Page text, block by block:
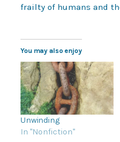
frailty of humans and
You may also enjoy
Unwinding
In "Nonfiction"